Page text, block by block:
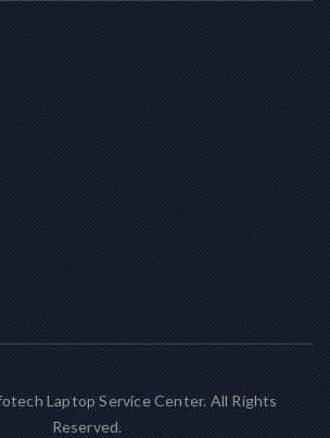
Laptop Service Center. All Rights
Reserved.